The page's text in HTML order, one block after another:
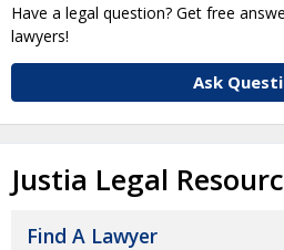
Have a legal question? Get free
lawyers!
Ask
Justia Legal
Find A Lawyer